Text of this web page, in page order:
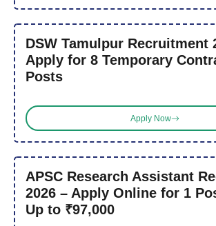
DSW Tamulpur Recruitment
Apply for 8 Temporary
Posts
Apply Now
APSC Research Assistant
2026 – Apply Online for 1
Up to ₹97,000